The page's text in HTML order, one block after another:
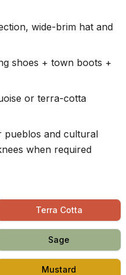
wide-brim hat and
shoes + town boots +
or terra-cotta
pueblos and cultural
when required
Terra Cotta
Sage
Mustard